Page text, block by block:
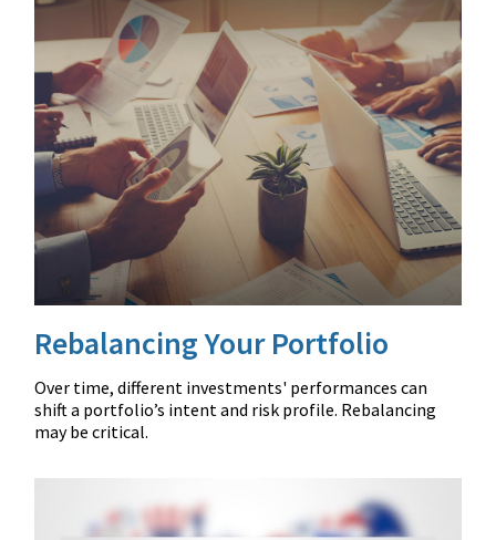
Rebalancing Your Portfolio
Over time, different investments' performances can
shift a portfolio’s intent and risk profile. Rebalancing
may be critical.